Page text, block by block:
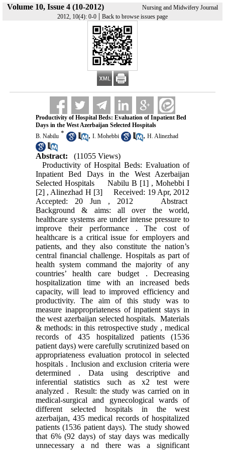
Volume 10, Issue 4 (10-2012)
Nursing and Midwifery Journal
2012, 10(4): 0-0 | Back to browse issues page
Productivity of Hospital Beds: Evaluation of Inpatient Bed
Days in the West Azerbaijan Selected Hospitals
B. Nabilu * , I. Mohebbi , H. Alinezhad
Abstract:
(11055 Views)
Productivity of Hospital Beds: Evaluation of
Inpatient Bed Days in the West Azerbaijan
Selected Hospitals Nabilu B [1] , Mohebbi I
[2] , Alinezhad H [3] Received: 19 Apr, 2012
Accepted: 20 Jun , 2012 Abstract
Background & aims: all over the world,
healthcare systems are under intense pressure to
improve their performance . The cost of
healthcare is a critical issue for employers and
patients, and they also constitute the nation’s
central financial challenge. Hospitals as part of
health system command the majority of any
countries’ health care budget . Decreasing
hospitalization time with an increased beds
capacity, will lead to improved efficiency and
productivity. The aim of this study was to
measure inappropriateness of inpatient stays in
the west azerbaijan selected hospitals. Materials
& methods: in this retrospective study , medical
records of 435 hospitalized patients (1536
patient days) were carefully scrutinized based on
appropriateness evaluation protocol in selected
hospitals . Inclusion and exclusion criteria were
determined . Data using descriptive and
inferential statistics such as x2 test were
analyzed . Result: the study was carried on in
medical-surgical and gynecological wards of
different selected hospitals in the west
azerbaijan, 435 medical records of hospitalized
patients (1536 patient days). The study showed
that 6% (92 days) of stay days was medically
unnecessary a nd there was a significant